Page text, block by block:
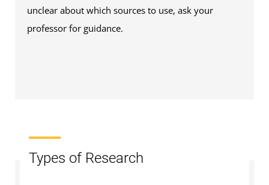
unclear about which sources to use, ask your
professor for guidance.
Types of Research